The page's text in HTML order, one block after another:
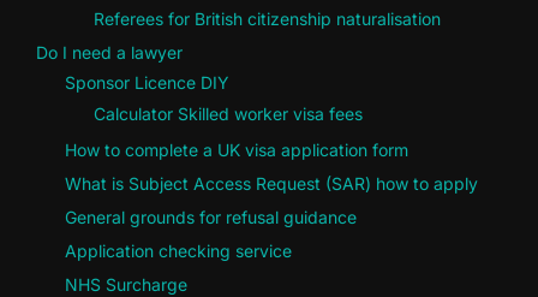
Referees for British citizenship naturalisation
Do I need a lawyer
Sponsor Licence DIY
Calculator Skilled worker visa fees
How to complete a UK visa application form
What is Subject Access Request (SAR) how to apply
General grounds for refusal guidance
Application checking service
NHS Surcharge